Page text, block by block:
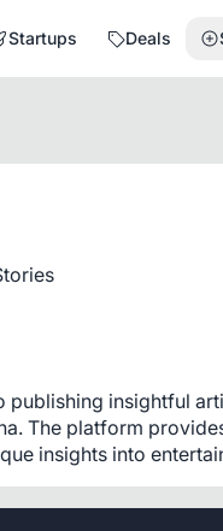
Startups Deals
insightful
The platform
insights into